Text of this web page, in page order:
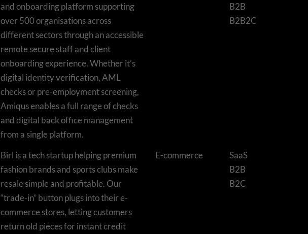
and onboarding platform supporting
over 500 organisations across
different sectors through an accessible
remote secure staff and client
onboarding experience. Whether it’s
digital identity verification, AML
checks or pre-employment screening,
Amiqus enables a full range of checks
and digital back office management
from a single platform.
B2B
B2B2C
Birl is a tech startup helping premium
fashion brands and sports clubs make
resale simple and profitable. Our
“trade-in” button plugs into their e-
commerce stores, letting customers
return old pieces for instant credit
E-commerce
SaaS
B2B
B2C